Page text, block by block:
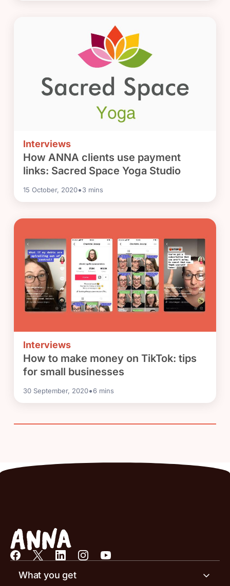
Interviews
How ANNA clients use payment
links: Sacred Space Yoga Studio
15 October, 2020•3 mins
Interviews
How to make money on TikTok: tips
for small businesses
30 September, 2020•6 mins
What you get